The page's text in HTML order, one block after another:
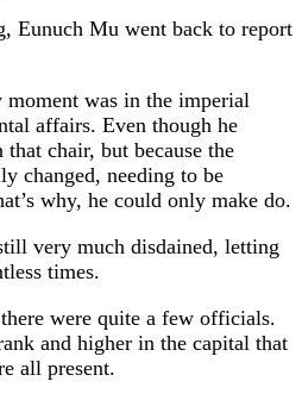
Eunuch Mu went back to report
was in the imperial
affairs. Even though he
chair, but because the
changed, needing to be
why, he could only make do.
very much disdained, letting
times.
were quite a few officials.
and higher in the capital that
all present.